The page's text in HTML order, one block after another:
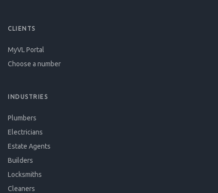
CLIENTS
MyVL Portal
Choose a number
INDUSTRIES
Plumbers
Electricians
Estate Agents
Builders
Locksmiths
Cleaners